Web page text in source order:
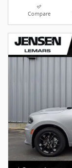
Compare